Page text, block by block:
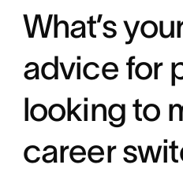
What’s
advice for
looking to
career